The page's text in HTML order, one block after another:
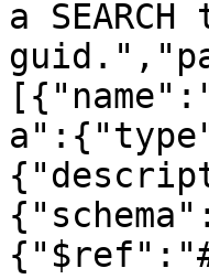
a
{"schema":
{"$ref":"#/